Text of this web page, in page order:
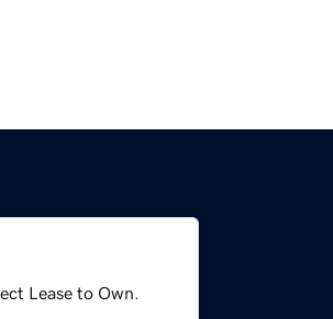
Lease to Own.